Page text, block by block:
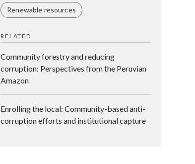
Renewable resources
RELATED
Community forestry and reducing
corruption: Perspectives from the Peruvian
Amazon
Enrolling the local: Community-based anti-
corruption efforts and institutional capture